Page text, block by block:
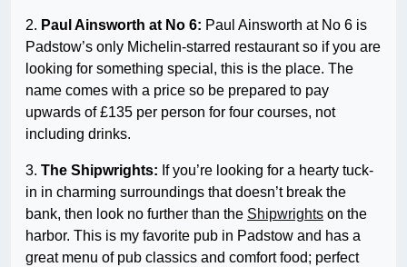
2. Paul Ainsworth at No 6: Paul Ainsworth at No 6 is
Padstow’s only Michelin-starred restaurant so if you are
looking for something special, this is the place. The
name comes with a price so be prepared to pay
upwards of £135 per person for four courses, not
including drinks.
3. The Shipwrights: If you’re looking for a hearty tuck-
in in charming surroundings that doesn’t break the
bank, then look no further than the Shipwrights on the
harbor. This is my favorite pub in Padstow and has a
great menu of pub classics and comfort food; perfect